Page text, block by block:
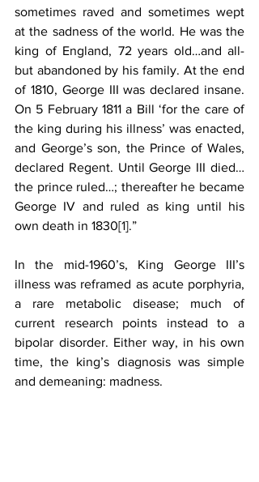
sometimes raved and sometimes wept
at the sadness of the world. He was the
king of England, 72 years old…and all-
but abandoned by his family. At the end
of 1810, George III was declared insane.
On 5 February 1811 a Bill ‘for the care of
the king during his illness’ was enacted,
and George’s son, the Prince of Wales,
declared Regent. Until George III died…
the prince ruled…; thereafter he became
George IV and ruled as king until his
own death in 1830[1].”
In the mid-1960’s, King George III’s
illness was reframed as acute porphyria,
a rare metabolic disease; much of
current research points instead to a
bipolar disorder. Either way, in his own
time, the king’s diagnosis was simple
and demeaning: madness.